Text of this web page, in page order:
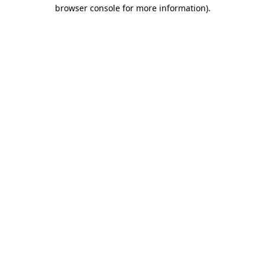
browser console for more information).